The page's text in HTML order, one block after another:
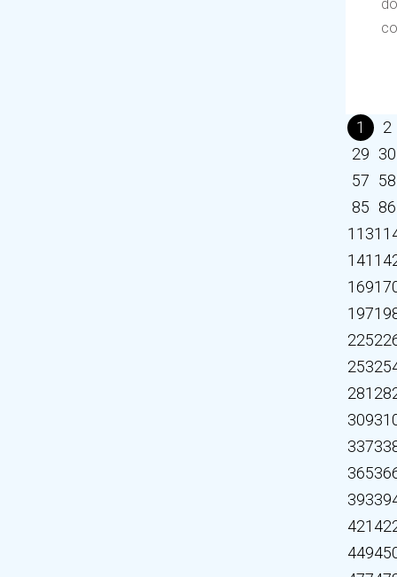
1
2
29 30
57 58
85 86
113
141
169
197
225
253
281
309
337
365
393
421
449